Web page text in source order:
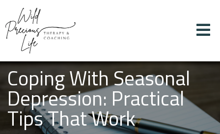
Coping With Seasonal
Depression: Practical
Tips That Work